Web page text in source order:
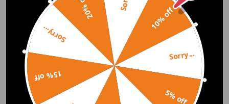
DOWNLOAD MAXPEEDINGRODS
OFFICIAL App FOR AN ENHANCED
EXPERIENCE:
Search "maxpeedingrods" on Google
Play or the Apple App Store for
downloads
Official Quick Customer Support
Get timely assistance through our official support channel for a seamless experience
Curated Automotive Content Community
Explore hot car topics, connect with enthusiasts, and share favorites
10% off
Sorry...
5% off
15% off
Sorry...
20% off